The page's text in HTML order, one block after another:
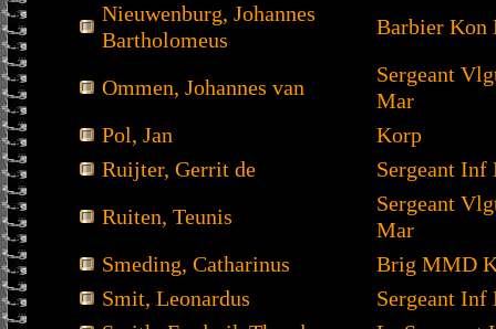
Nieuwenburg, Johannes
Bartholomeus
Barbier Kon
Ommen, Johannes van
Sergeant
Mar
Pol, Jan
Korp
Ruijter, Gerrit de
Sergeant
Ruiten, Teunis
Sergeant
Mar
Smeding, Catharinus
Brig MMD
Smit, Leonardus
Sergeant